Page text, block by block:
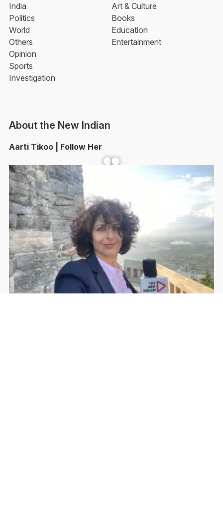
India
Politics
World
Others
Opinion
Sports
Investigation
Art & Culture
Books
Education
Entertainment
About the New Indian
Aarti Tikoo | Follow Her
Facebook YouTube